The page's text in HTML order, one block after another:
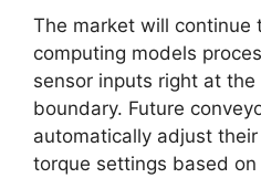
The market will continue
computing models
sensor inputs right at the
boundary. Future
automatically adjust
torque settings based